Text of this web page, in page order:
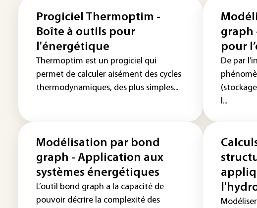
Progiciel Thermoptim -
Boîte à outils pour
l'énergétique
Thermoptim est un progiciel qui
permet de calculer aisément des cycles
thermodynamiques, des plus simples...
graph
pour
De par
l...
Modélisation par bond
graph - Application aux
systèmes énergétiques
L’outil bond graph a la capacité de
pouvoir décrire la complexité des